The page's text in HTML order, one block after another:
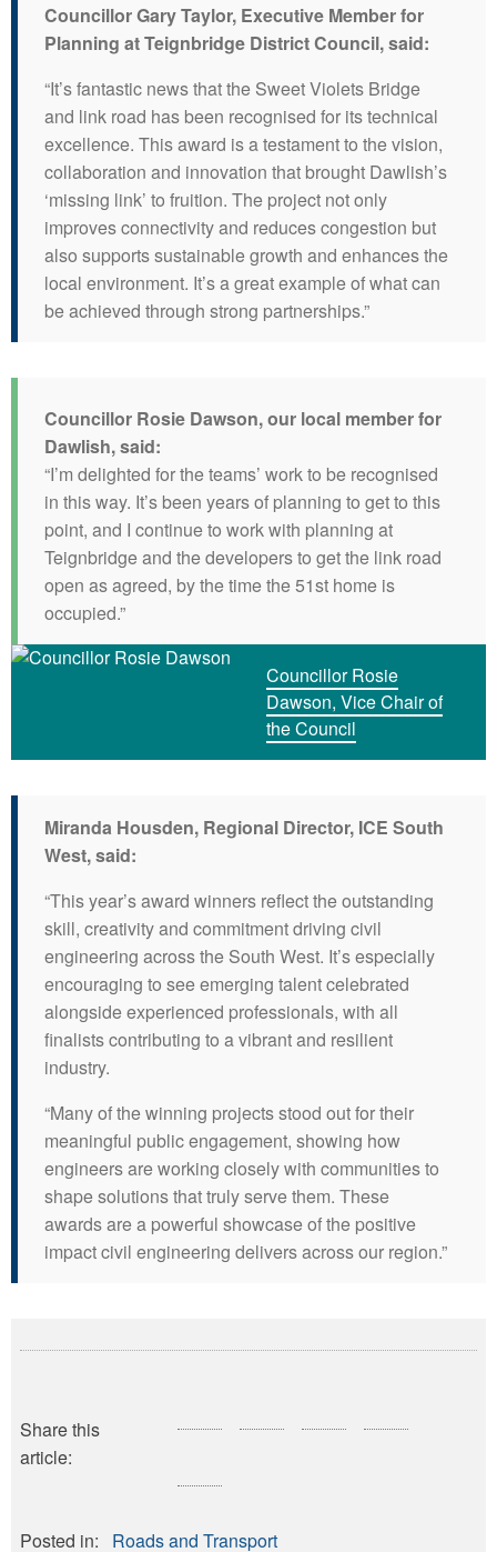
Councillor Gary Taylor, Executive Member for
Planning at Teignbridge District Council, said:
“It’s fantastic news that the Sweet Violets Bridge
and link road has been recognised for its technical
excellence. This award is a testament to the vision,
collaboration and innovation that brought Dawlish’s
‘missing link’ to fruition. The project not only
improves connectivity and reduces congestion but
also supports sustainable growth and enhances the
local environment. It’s a great example of what can
be achieved through strong partnerships.”
Councillor Rosie Dawson, our local member for
Dawlish, said:
“I’m delighted for the teams’ work to be recognised
in this way. It’s been years of planning to get to this
point, and I continue to work with planning at
Teignbridge and the developers to get the link road
open as agreed, by the time the 51st home is
occupied.”
Councillor Rosie
Dawson, Vice Chair of
the Council
Miranda Housden, Regional Director, ICE South
West, said:
“This year’s award winners reflect the outstanding
skill, creativity and commitment driving civil
engineering across the South West. It’s especially
encouraging to see emerging talent celebrated
alongside experienced professionals, with all
finalists contributing to a vibrant and resilient
industry.
“Many of the winning projects stood out for their
meaningful public engagement, showing how
engineers are working closely with communities to
shape solutions that truly serve them. These
awards are a powerful showcase of the positive
impact civil engineering delivers across our region.”
Share this
article:
Posted in: Roads and Transport